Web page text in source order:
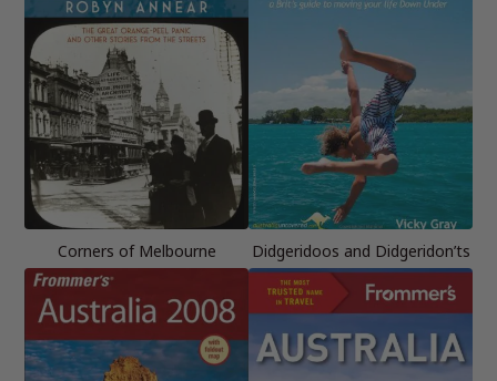
Corners of Melbourne Didgeridoos and Didgeridon’ts